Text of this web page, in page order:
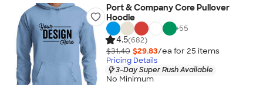
Port & Company Core Pullover
Hoodie
+55
4.5(682)
$31.40 $29.83/ea for 25 items
Pricing Details
3-Day Super Rush Available
No Minimum